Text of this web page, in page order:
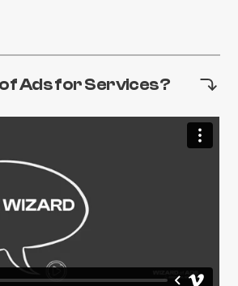
Ads for Services?